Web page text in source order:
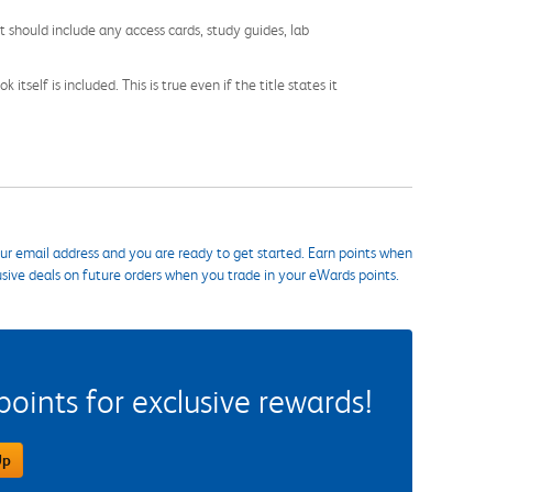
include any access cards, study guides, lab
itself is included. This is true even if the title states it
email address and you are ready to get started. Earn points when
deals on future orders when you trade in your eWards points.
for exclusive rewards!